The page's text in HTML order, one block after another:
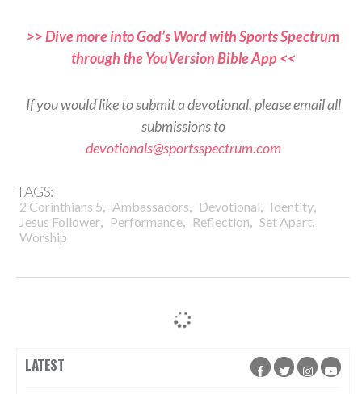
>> Dive more into God’s Word with Sports Spectrum
through the YouVersion Bible App <<
If you would like to submit a devotional, please email all
submissions to
devotionals@sportsspectrum.com
TAGS:
2 Corinthians 5, Ambassadors, Devotional, Identity,
Jesus Follower, Performance, Reflection, Set Apart,
Worship
LATEST